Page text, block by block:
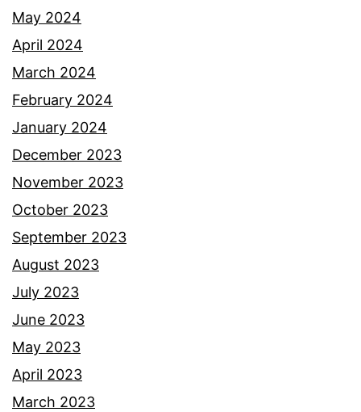
May 2024
April 2024
March 2024
February 2024
January 2024
December 2023
November 2023
October 2023
September 2023
August 2023
July 2023
June 2023
May 2023
April 2023
March 2023